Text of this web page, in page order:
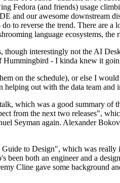
Fedora (and friends) usage
and our awesome downstream
to reverse the trend. There are
language ecosystems, the
though interestingly not the AI
- I kinda knew it
on the schedule), or else I
out with the data team and
which was a good summary of
from the next two releases",
Seyman again. Alexander
Guide to Design", which was
both an engineer and a
Cline gave some background